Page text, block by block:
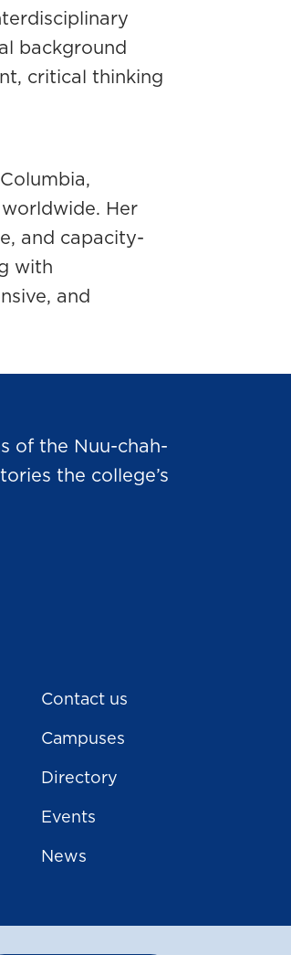
background
critical thinking
Her
and capacity-
with
and
of the Nuu-chah-
the college’s
Contact us
Campuses
Directory
Events
News